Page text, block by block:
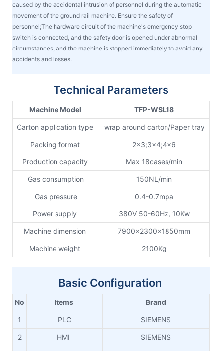
caused by the accidental intrusion of personnel during the automatic
movement of the ground rail machine. Ensure the safety of
personnel;The hardware circuit of the machine's emergency stop
switch is connected, and the safety door is opened under abnormal
circumstances, and the machine is stopped immediately to avoid any
accidents and losses.
Technical Parameters
Machine Model TFP-WSL18
Carton application type wrap around carton/Paper tray
Packing format 2x3;3x4;4x6
Production capacity Max 18cases/min
Gas consumption 150NL/min
Gas pressure 0.4-0.7mpa
Power supply 380V 50-60Hz, 10Kw
Machine dimension 7900x2300x1850mm
Machine weight 2100Kg
Basic Configuration
No Items Brand
1 PLC SIEMENS
2 HMI SIEMENS